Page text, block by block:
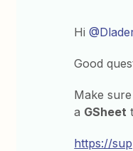
Hi
Good
Make
a GSheet
https://